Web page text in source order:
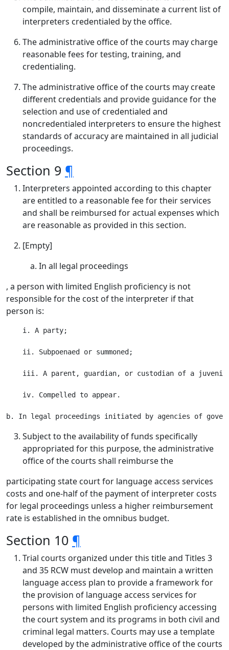
compile, maintain, and disseminate a current list of
interpreters credentialed by the office.
The administrative office of the courts may charge
reasonable fees for testing, training, and
credentialing.
The administrative office of the courts may create
different credentials and provide guidance for the
selection and use of credentialed and
noncredentialed interpreters to ensure the highest
standards of accuracy are maintained in all judicial
proceedings.
Section 9 ¶
Interpreters appointed according to this chapter
are entitled to a reasonable fee for their services
and shall be reimbursed for actual expenses which
are reasonable as provided in this section.
[Empty]
In all legal proceedings
, a person with limited English proficiency is not
responsible for the cost of the interpreter if that
person is:
    i. A party;
    ii. Subpoenaed or summoned;
iii. A parent, guardian, or custodian of a
    iv. Compelled to appear.
Subject to the availability of funds specifically
appropriated for this purpose, the administrative
office of the courts shall reimburse the
participating state court for language access services
costs and one-half of the payment of interpreter costs
for legal proceedings unless a higher reimbursement
rate is established in the omnibus budget.
Section 10 ¶
Trial courts organized under this title and Titles 3
and 35 RCW must develop and maintain a written
language access plan to provide a framework for
the provision of language access services for
persons with limited English proficiency accessing
the court system and its programs in both civil and
criminal legal matters. Courts may use a template
developed by the administrative office of the courts